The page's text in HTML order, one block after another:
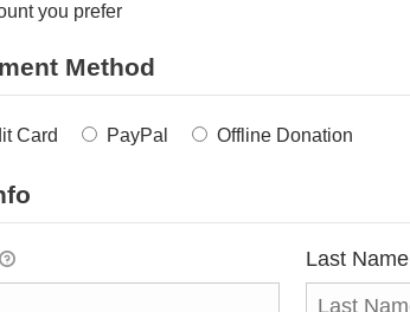
you prefer
Method
Card PayPal Offline Donation
Last Name